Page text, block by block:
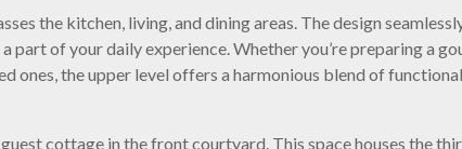
the kitchen, living, and dining areas. The design
of your daily experience. Whether you’re preparing a
ones, the upper level offers a harmonious blend of
cottage in the front courtyard. This space houses the